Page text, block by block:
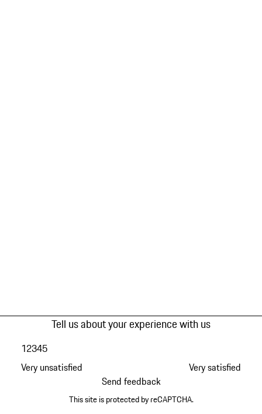
Tell us about your experience with us
Very unsatisfied
12345
Very satisfied
Send feedback
This site is protected by reCAPTCHA.